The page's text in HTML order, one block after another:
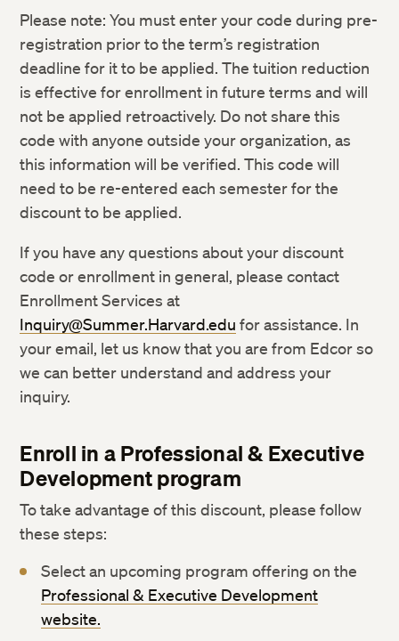
Please note: You must enter your code during pre-
registration prior to the term’s registration
deadline for it to be applied. The tuition reduction
is effective for enrollment in future terms and will
not be applied retroactively. Do not share this
code with anyone outside your organization, as
this information will be verified. This code will
need to be re-entered each semester for the
discount to be applied.
If you have any questions about your discount
code or enrollment in general, please contact
Enrollment Services at
Inquiry@Summer.Harvard.edu for assistance. In
your email, let us know that you are from Edcor so
we can better understand and address your
inquiry.
Enroll in a Professional & Executive
Development program
To take advantage of this discount, please follow
these steps:
Select an upcoming program offering on the
Professional & Executive Development
website.